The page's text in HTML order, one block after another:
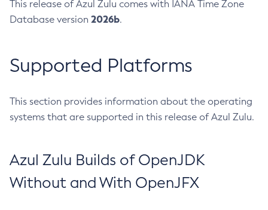
This release of Azul Zulu comes with IANA Time Zone
Database version 2026b.
Supported Platforms
This section provides information about the operating
systems that are supported in this release of Azul Zulu.
Azul Zulu Builds of OpenJDK
Without and With OpenJFX